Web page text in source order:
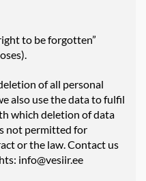
to be forgotten”
of all personal
also use the data to fulfil
which deletion of data
not permitted for
or the law. Contact us
info@vesiir.ee